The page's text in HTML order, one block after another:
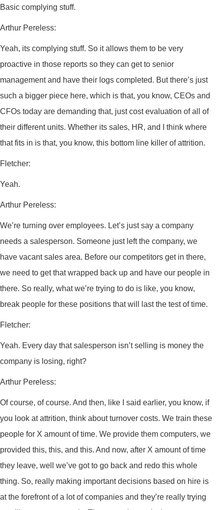
Basic complying stuff.
Arthur Pereless:
Yeah, its complying stuff. So it allows them to be very
proactive in those reports so they can get to senior
management and have their logs completed. But there’s just
such a bigger piece here, which is that, you know, CEOs and
CFOs today are demanding that, just cost evaluation of all of
their different units. Whether its sales, HR, and I think where
that fits in is that, you know, this bottom line killer of attrition.
Fletcher:
Yeah.
Arthur Pereless:
We’re turning over employees. Let’s just say a company
needs a salesperson. Someone just left the company, we
have vacant sales area. Before our competitors get in there,
we need to get that wrapped back up and have our people in
there. So really, what we’re trying to do is like, you know,
break people for these positions that will last the test of time.
Fletcher:
Yeah. Every day that salesperson isn’t selling is money the
company is losing, right?
Arthur Pereless:
Of course, of course. And then, like I said earlier, you know, if
you look at attrition, think about turnover costs. We train these
people for X amount of time. We provide them computers, we
provided this, this, and this. And now, after X amount of time
they leave, well we’ve got to go back and redo this whole
thing. So, really making important decisions based on hire is
at the forefront of a lot of companies and they’re really trying